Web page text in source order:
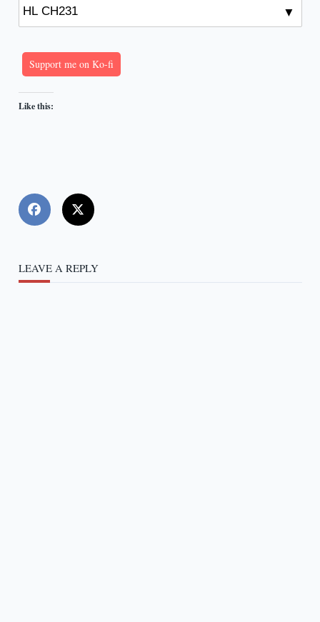
Support me on Ko-fi
Like this:
LEAVE A REPLY